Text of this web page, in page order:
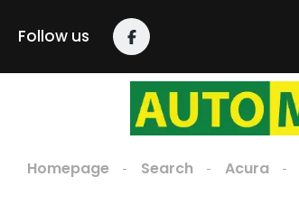
Follow us
Homepage Search Acura